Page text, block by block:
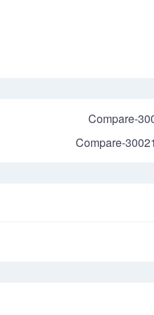
Compare-
Compare-